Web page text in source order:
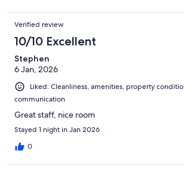
Verified review
10/10 Excellent
Stephen
6 Jan, 2026
Liked: Cleanliness, amenities, property
communication
Great staff, nice room
Stayed 1 night in Jan 2026
0